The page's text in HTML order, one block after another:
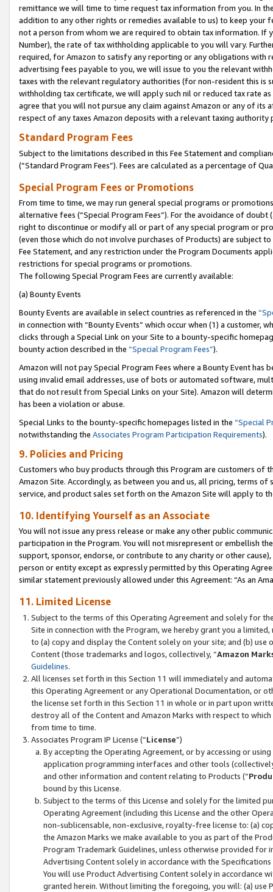
remittance we will time to time request tax information from you. In
addition to any other rights or remedies available to us) to keep your
not a person from whom we are required to obtain tax information. If
Number), the rate of tax withholding applicable to you will vary.
required, for Amazon to satisfy any reporting or any obligations
advertising fees payable to you, we will issue to you the relevant
taxes with the relevant regulatory authorities (for non-resident this is
withholding tax certificate, we will apply such nil or reduced tax rate
agree that you will not pursue any claim against Amazon or any of its
respect of any taxes Amazon deposits with a relevant taxing
Standard Program Fees
Subject to the limitations described in this Fee Statement and
(”Standard Program Fees”). Fees are calculated as a percentage of
Special Program Fees or Promotions
From time to time, we may run general special programs or
alternative fees (“Special Program Fees”). For the avoidance of
right to discontinue or modify all or part of any special program or
(even those which do not involve purchases of Products) are subject
Fee Statement, and any restriction under the Program Documents
restrictions for special programs or promotions.
The following Special Program Fees are currently available:
(a) Bounty Events
Bounty Events are available in select countries as referenced in the
in connection with “Bounty Events” which occur when (1) a customer,
clicks through a Special Link on your Site to a bounty-specific
bounty action described in the “Special Program Fees”).
Amazon will not pay Special Program Fees where a Bounty Event
using invalid email addresses, use of bots or automated software,
that do not result from Special Links on your Site). Amazon will
has been a violation or abuse.
Special Links to the bounty-specific homepages listed in the “Special
notwithstanding the Associates Program Participation Requirements).
9. Policies and Pricing
Customers who buy products through this Program are customers of
Amazon Site. Accordingly, as between you and us, all pricing, terms
service, and product sales set forth on the Amazon Site will apply to
10. Identifying Yourself as an Associate
You will not issue any press release or make any other public
participation in the Program. You will not misrepresent or embellish
support, sponsor, endorse, or contribute to any charity or other
person or entity except as expressly permitted by this Operating
similar statement previously allowed under this Agreement: “As an
11. Limited License
Subject to the terms of this Operating Agreement and solely for
Site in connection with the Program, we hereby grant you a
to (a) copy and display the Content solely on your site; and (b)
Content (those trademarks and logos, collectively, “Amazon
Guidelines.
All licenses set forth in this Section 11 will immediately and
this Operating Agreement or any Operational Documentation, or
the license set forth in this Section 11 in whole or in part upon
destroy all of the Content and Amazon Marks with respect to
from time to time.
Associates Program IP License (“License”)
By accepting the Operating Agreement, or by accessing or
application programming interfaces and other tools
and other information and content relating to Products (“
bound by this License.
Subject to the terms of this License and solely for the limited
Operating Agreement (including this License and the other
non-sublicensable, non-exclusive, royalty-free license to: (a)
the Amazon Marks we make available to you as part of the
Program Trademark Guidelines, unless otherwise provided for
Advertising Content solely in accordance with the Specifications
You will use Product Advertising Content solely in accordance
granted herein. Without limiting the foregoing, you will: (a) use